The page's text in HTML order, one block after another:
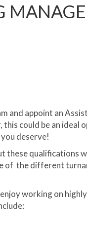
and appoint an
could be an ideal
deserve!
these qualifications
of the different
working on